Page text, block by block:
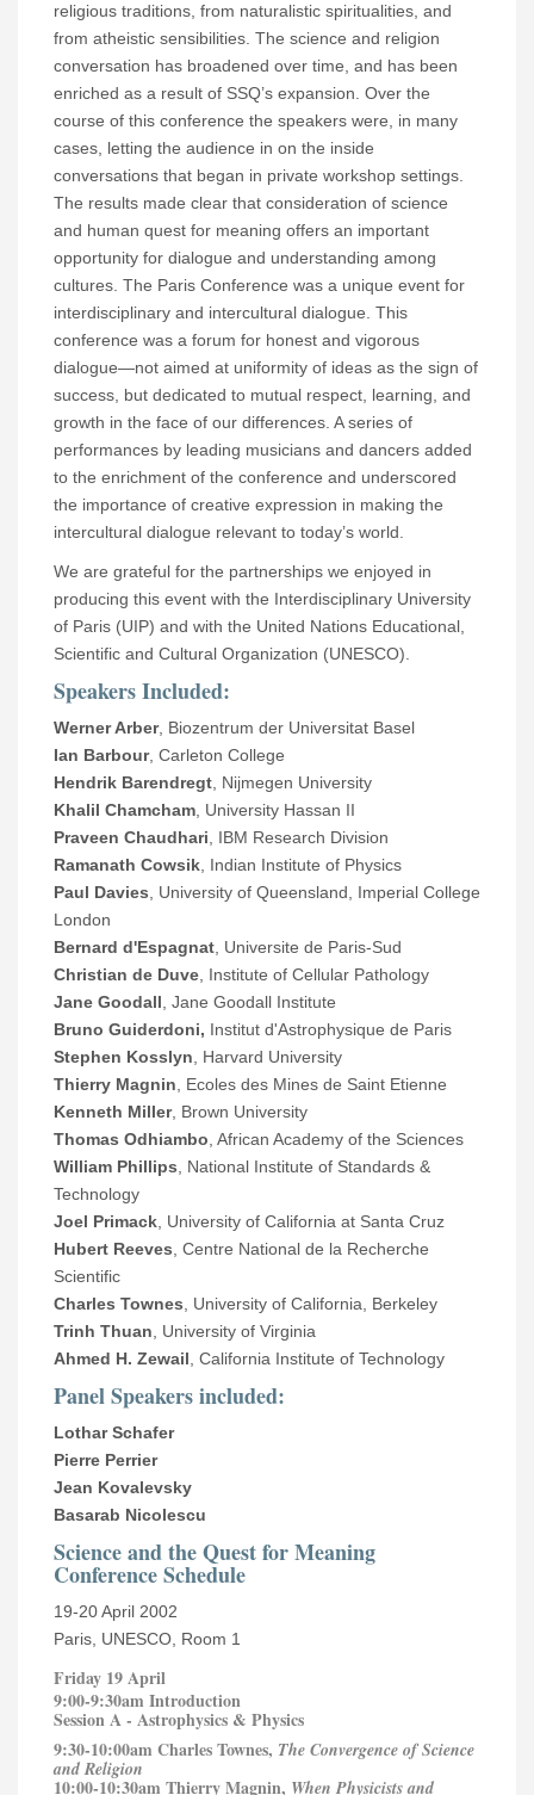
religious traditions, from naturalistic spiritualities, and
from atheistic sensibilities. The science and religion
conversation has broadened over time, and has been
enriched as a result of SSQ’s expansion. Over the
course of this conference the speakers were, in many
cases, letting the audience in on the inside
conversations that began in private workshop settings.
The results made clear that consideration of science
and human quest for meaning offers an important
opportunity for dialogue and understanding among
cultures. The Paris Conference was a unique event for
interdisciplinary and intercultural dialogue. This
conference was a forum for honest and vigorous
dialogue—not aimed at uniformity of ideas as the sign of
success, but dedicated to mutual respect, learning, and
growth in the face of our differences. A series of
performances by leading musicians and dancers added
to the enrichment of the conference and underscored
the importance of creative expression in making the
intercultural dialogue relevant to today’s world.
We are grateful for the partnerships we enjoyed in
producing this event with the Interdisciplinary University
of Paris (UIP) and with the United Nations Educational,
Scientific and Cultural Organization (UNESCO).
Speakers Included:
Werner Arber, Biozentrum der Universitat Basel
Ian Barbour, Carleton College
Hendrik Barendregt , Nijmegen University
Khalil Chamcham , University Hassan II
Praveen Chaudhari , IBM Research Division
Ramanath Cowsik , Indian Institute of Physics
Paul Davies , University of Queensland, Imperial College
London
Bernard d'Espagnat , Universite de Paris-Sud
Christian de Duve , Institute of Cellular Pathology
Jane Goodall , Jane Goodall Institute
Bruno Guiderdoni, Institut d'Astrophysique de Paris
Stephen Kosslyn , Harvard University
Thierry Magnin , Ecoles des Mines de Saint Etienne
Kenneth Miller, Brown University
Thomas Odhiambo , African Academy of the Sciences
William Phillips , National Institute of Standards &
Technology
Joel Primack , University of California at Santa Cruz
Hubert Reeves , Centre National de la Recherche
Scientific
Charles Townes , University of California, Berkeley
Trinh Thuan , University of Virginia
Ahmed H. Zewail , California Institute of Technology
Panel Speakers included:
Lothar Schafer
Pierre Perrier
Jean Kovalevsky
Basarab Nicolescu
Science and the Quest for Meaning
Conference Schedule
19-20 April 2002
Paris, UNESCO, Room 1
Friday 19 April
9:00-9:30am Introduction
Session A - Astrophysics & Physics
9:30-10:00am Charles Townes, The Convergence of Science
and Religion
10:00-10:30am Thierry Magnin, When Physicists and